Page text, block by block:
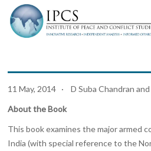
11 May, 2014 · D Suba Chandran and
About the Book
This book examines the major armed
India (with special reference to the